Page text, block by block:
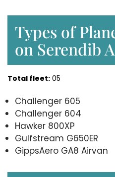
Types of
on Serendib
Total fleet: 05
Challenger 605
Challenger 604
Hawker 800XP
Gulfstream G650ER
GippsAero GA8 Airvan